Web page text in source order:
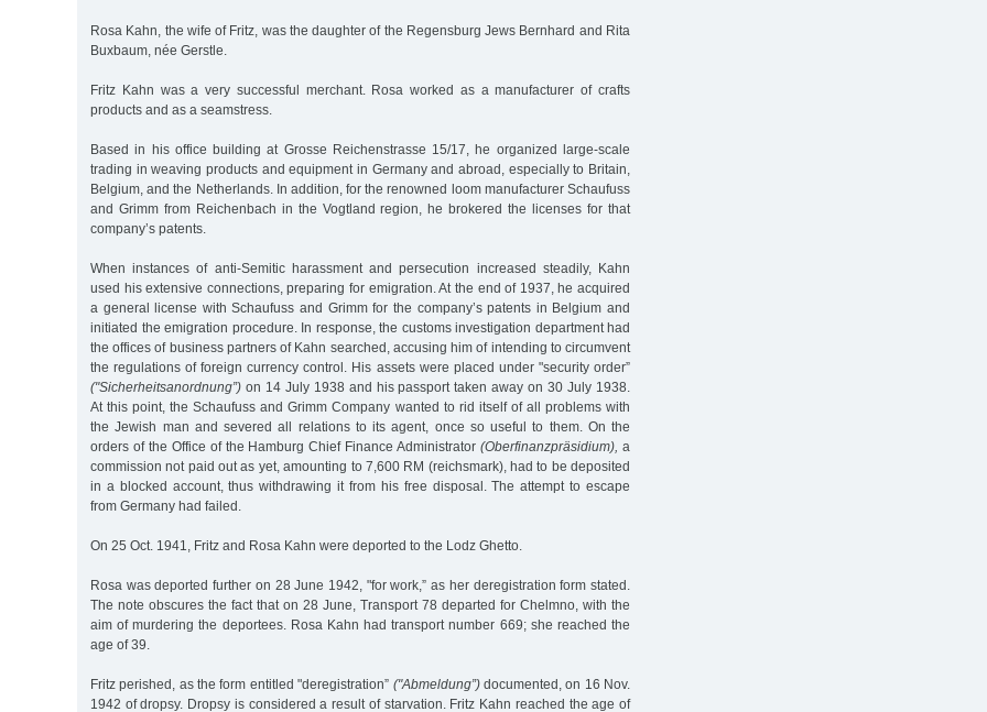
Rosa Kahn, the wife of Fritz, was the daughter of the Regensburg Jews Bernhard and Rita
Buxbaum, née Gerstle.
Fritz Kahn was a very successful merchant. Rosa worked as a manufacturer of crafts
products and as a seamstress.
Based in his office building at Grosse Reichenstrasse 15/17, he organized large-scale
trading in weaving products and equipment in Germany and abroad, especially to Britain,
Belgium, and the Netherlands. In addition, for the renowned loom manufacturer Schaufuss
and Grimm from Reichenbach in the Vogtland region, he brokered the licenses for that
company’s patents.
When instances of anti-Semitic harassment and persecution increased steadily, Kahn
used his extensive connections, preparing for emigration. At the end of 1937, he acquired
a general license with Schaufuss and Grimm for the company’s patents in Belgium and
initiated the emigration procedure. In response, the customs investigation department had
the offices of business partners of Kahn searched, accusing him of intending to circumvent
the regulations of foreign currency control. His assets were placed under "security order”
("Sicherheitsanordnung”) on 14 July 1938 and his passport taken away on 30 July 1938.
At this point, the Schaufuss and Grimm Company wanted to rid itself of all problems with
the Jewish man and severed all relations to its agent, once so useful to them. On the
orders of the Office of the Hamburg Chief Finance Administrator(Oberfinanzpräsidium), a
commission not paid out as yet, amounting to 7,600 RM (reichsmark), had to be deposited
in a blocked account, thus withdrawing it from his free disposal. The attempt to escape
from Germany had failed.
On 25 Oct. 1941, Fritz and Rosa Kahn were deported to the Lodz Ghetto.
Rosa was deported further on 28 June 1942, "for work,” as her deregistration form stated.
The note obscures the fact that on 28 June, Transport 78 departed for Chelmno, with the
aim of murdering the deportees. Rosa Kahn had transport number 669; she reached the
age of 39.
Fritz perished, as the form entitled "deregistration” ("Abmeldung”)documented, on 16 Nov.
1942 of dropsy. Dropsy is considered a result of starvation. Fritz Kahn reached the age of